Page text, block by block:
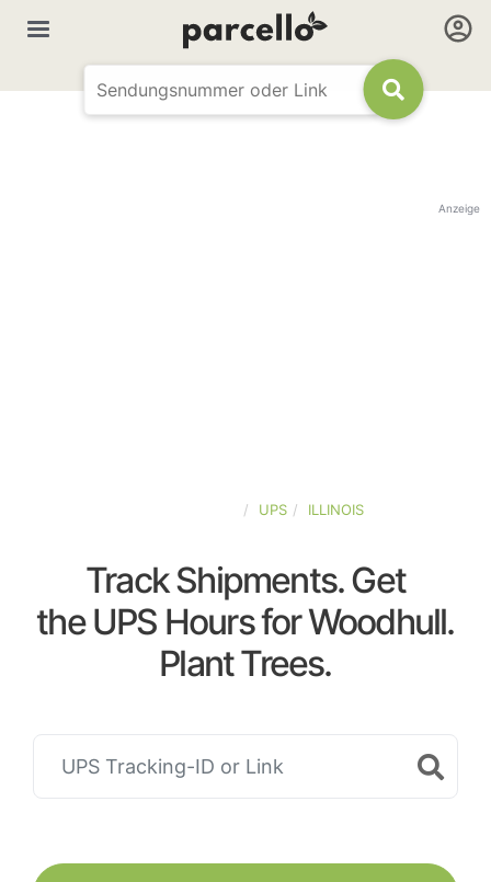
Anzeige
UPS ILLINOIS
Track Shipments. Get
the UPS Hours for Woodhull.
Plant Trees.